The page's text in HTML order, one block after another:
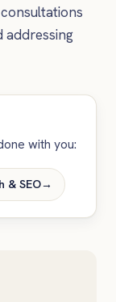
addressing
with you:
& SEO→